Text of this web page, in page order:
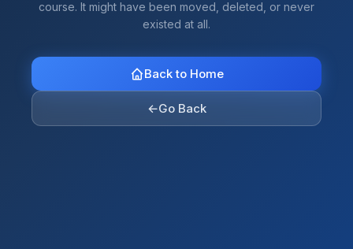
course. It might have been moved, deleted, or never
existed at all.
Back to Home
←Go Back